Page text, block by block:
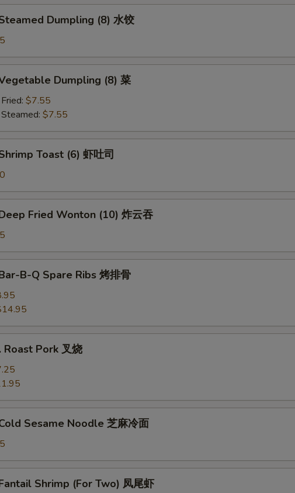
Dumpling (8) 水饺
Dumpling (8) 菜
$7.55
$7.55
Toast (6) 虾吐司
Fried Wonton (10) 炸云吞
B-Q Spare Ribs 烤排骨
Roast Pork 叉烧
Sesame Noodle 芝麻冷面
Shrimp (For Two) 凤尾虾